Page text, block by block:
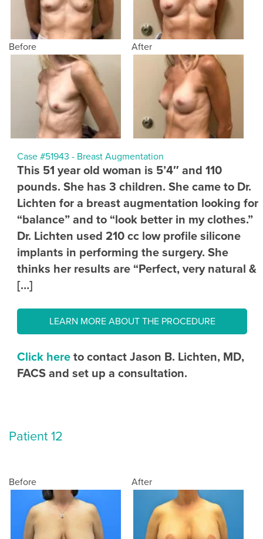
Before After
Case #51943 - Breast Augmentation
This 51 year old woman is 5’4″ and 110
pounds. She has 3 children. She came to Dr.
Lichten for a breast augmentation looking for
“balance” and to “look better in my clothes.”
Dr. Lichten used 210 cc low profile silicone
implants in performing the surgery. She
thinks her results are “Perfect, very natural &
[…]
LEARN MORE ABOUT THE PROCEDURE
Click here to contact Jason B. Lichten, MD,
FACS and set up a consultation.
Patient 12
Before After